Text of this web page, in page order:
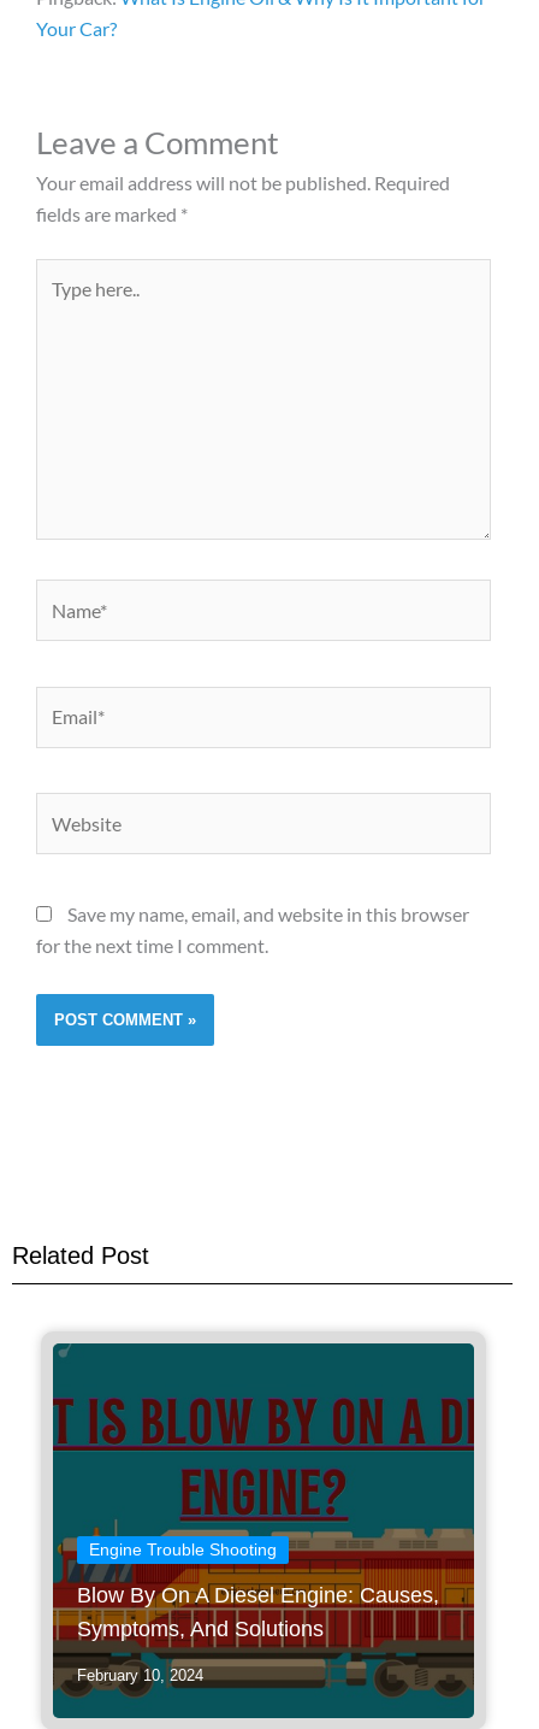
Your Car?
Leave a Comment
Your email address will not be published. Required
fields are marked *
here..
Save my name, email, and website in this browser
for the next time I comment.
Related Post
Engine Trouble Shooting
Blow By On A Diesel Engine: Causes,
Symptoms, And Solutions
February 10, 2024